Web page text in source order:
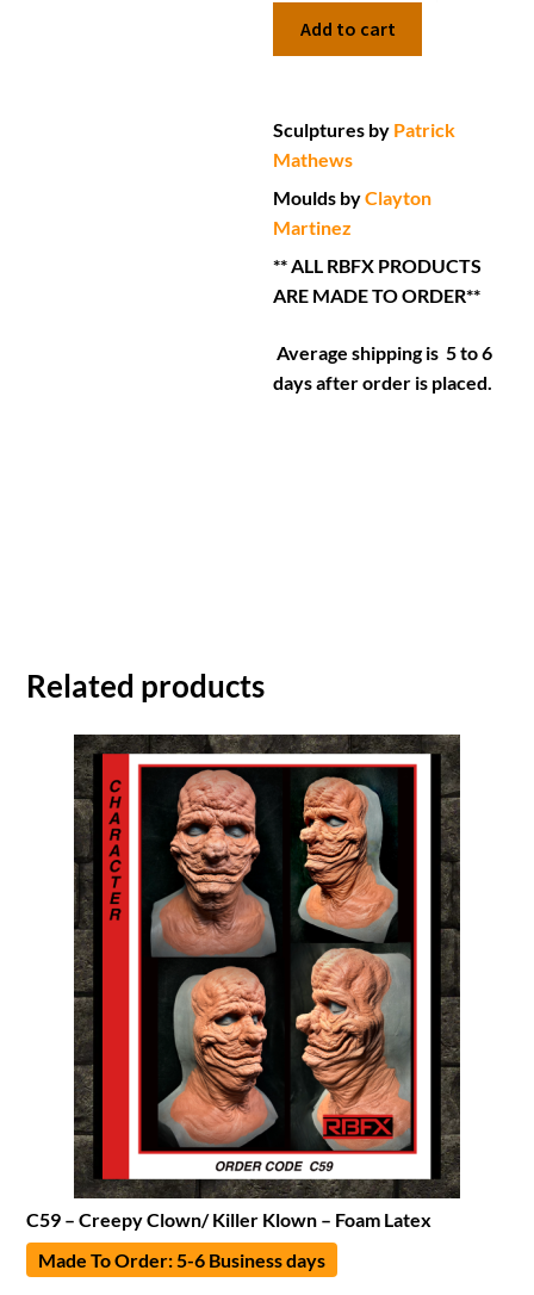
Add to cart
Sculptures by Patrick
Mathews
Moulds byClayton
Martinez
** ALL RBFX PRODUCTS
ARE MADE TO ORDER**
Average shipping is 5 to 6
days after order is placed.
Related products
C59 – Creepy Clown/ Killer Klown – Foam Latex
Made To Order: 5-6 Business days